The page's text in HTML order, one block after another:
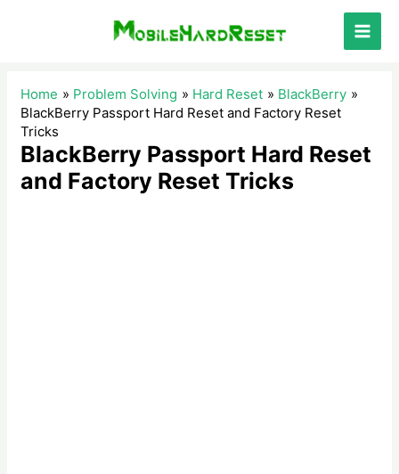
Main
Home Problem Solving Hard Reset
BlackBerry
BlackBerry Passport Hard Reset and Factory Reset
Tricks
BlackBerry Passport Hard Reset
and Factory Reset Tricks